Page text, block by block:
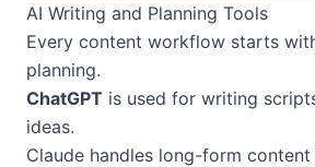
AI Writing and Planning Tools
Every content workflow starts
planning.
ChatGPT is used for writing
ideas.
Claude handles long-form